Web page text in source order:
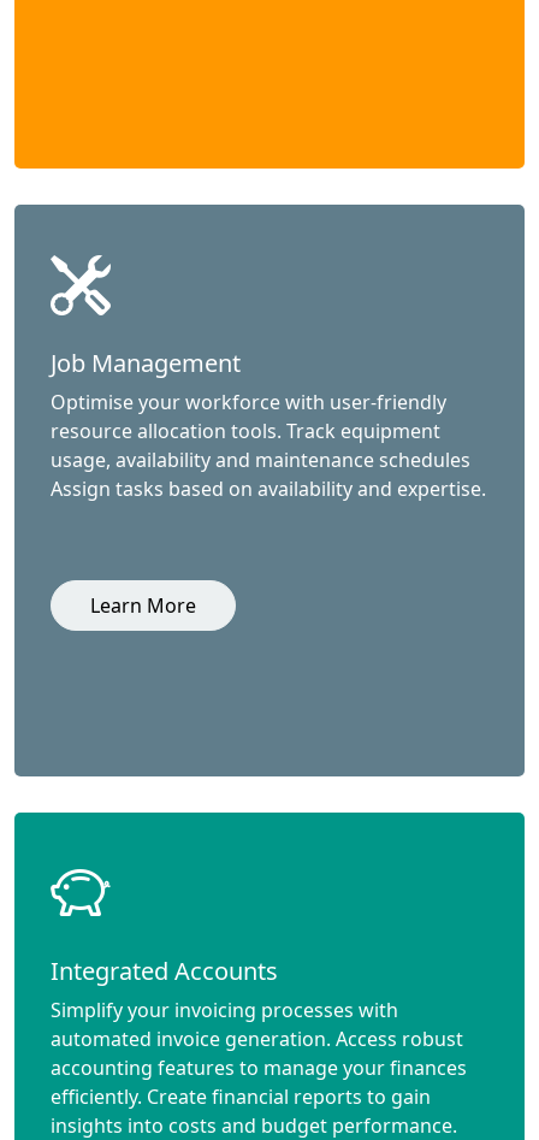
Job Management
Optimise your workforce with user-friendly
resource allocation tools. Track equipment
usage, availability and maintenance schedules
Assign tasks based on availability and expertise.
Learn More
Integrated Accounts
Simplify your invoicing processes with
automated invoice generation. Access robust
accounting features to manage your finances
efficiently. Create financial reports to gain
insights into costs and budget performance.